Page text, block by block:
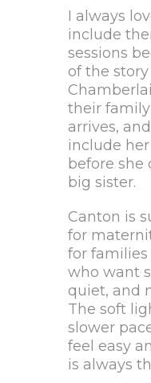
I always
include
sessions
of the
their
arrives,
include
before she
big sister.
Canton is
for
for
who want
quiet, and
The soft
slower
feel easy
is always